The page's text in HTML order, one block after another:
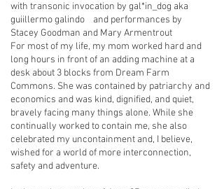
with transonic invocation by gal*in_dog aka
guiillermo galindo and performances by
Stacey Goodman and Mary Armentrout
For most of my life, my mom worked hard and
long hours in front of an adding machine at a
desk about 3 blocks from Dream Farm
Commons. She was contained by patriarchy and
economics and was kind, dignified, and quiet,
bravely facing many things alone. While she
continually worked to contain me, she also
celebrated my uncontainment and, I believe,
wished for a world of more interconnection,
safety and adventure.